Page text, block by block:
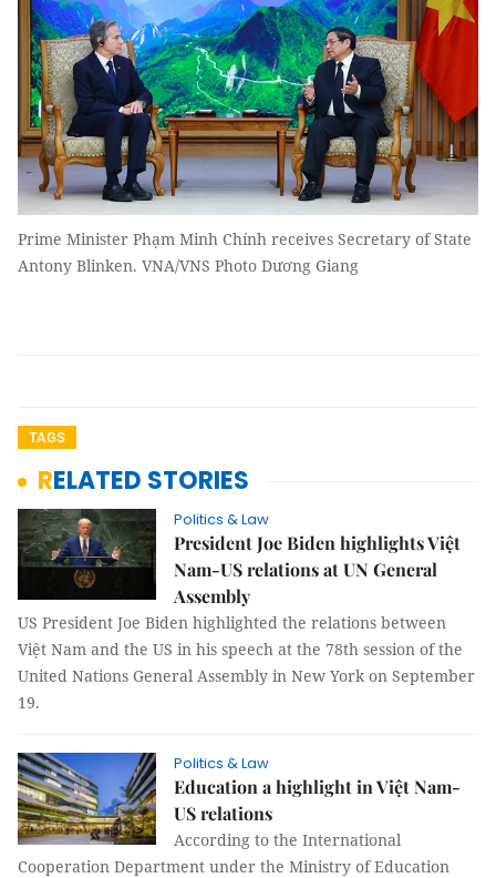
Prime Minister Phạm Minh Chính receives Secretary of State
Antony Blinken. VNA/VNS Photo Dương Giang
TAGS
RELATED STORIES
Politics & Law
President Joe Biden highlights Việt
Nam-US relations at UN General
Assembly
US President Joe Biden highlighted the relations between
Việt Nam and the US in his speech at the 78th session of the
United Nations General Assembly in New York on September
19.
Politics & Law
Education a highlight in Việt Nam-
US relations
According to the International
Cooperation Department under the Ministry of Education